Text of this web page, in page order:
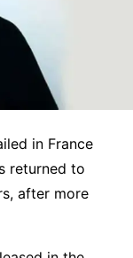
in France
returned to
after more